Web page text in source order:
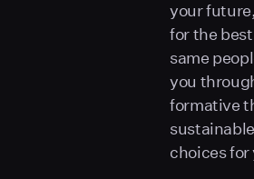
your
for the
same
you
formative
choices